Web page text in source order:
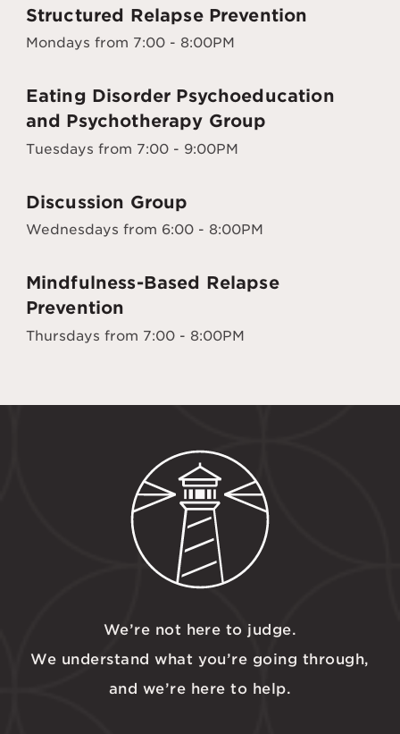
Structured Relapse Prevention
Mondays from 7:00 - 8:00PM
Eating Disorder Psychoeducation
and Psychotherapy Group
Tuesdays from 7:00 - 9:00PM
Discussion Group
Wednesdays from 6:00 - 8:00PM
Mindfulness-Based Relapse
Prevention
Thursdays from 7:00 - 8:00PM
We’re not here to judge.
We understand what you’re going through,
and we’re here to help.